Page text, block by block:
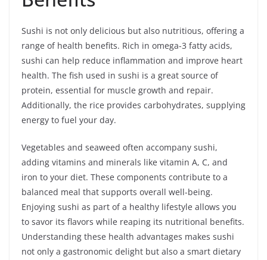
Sushi is not only delicious but also nutritious, offering a
range of health benefits. Rich in omega-3 fatty acids,
sushi can help reduce inflammation and improve heart
health. The fish used in sushi is a great source of
protein, essential for muscle growth and repair.
Additionally, the rice provides carbohydrates, supplying
energy to fuel your day.
Vegetables and seaweed often accompany sushi,
adding vitamins and minerals like vitamin A, C, and
iron to your diet. These components contribute to a
balanced meal that supports overall well-being.
Enjoying sushi as part of a healthy lifestyle allows you
to savor its flavors while reaping its nutritional benefits.
Understanding these health advantages makes sushi
not only a gastronomic delight but also a smart dietary